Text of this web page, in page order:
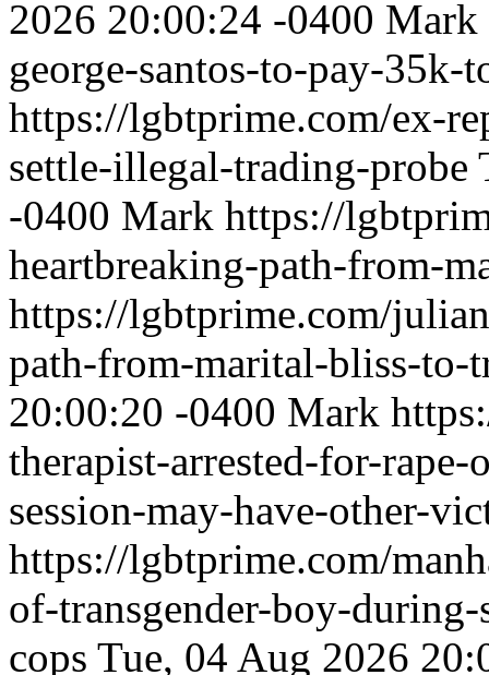
2026 20:00:24 -0400 Mark
george-santos-to-pay-
https://lgbtprime.com/ex-
settle-illegal-trading-probe
-0400 Mark https://
heartbreaking-path-from-
https://lgbtprime.com/
path-from-marital-bliss-to-
20:00:20 -0400 Mark
therapist-arrested-for-
session-may-have-other-
https://lgbtprime.com/
of-transgender-boy-
cops Tue, 04 Aug 2026